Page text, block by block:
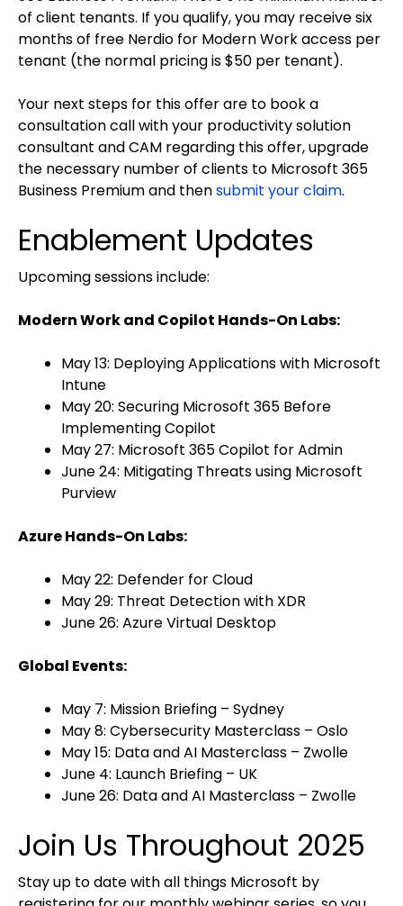
of client tenants. If you qualify, you may receive six
months of free Nerdio for Modern Work access per
tenant (the normal pricing is $50 per tenant).
Your next steps for this offer are to book a
consultation call with your productivity solution
consultant and CAM regarding this offer, upgrade
the necessary number of clients to Microsoft 365
Business Premium and thensubmit your claim.
Enablement Updates
Upcoming sessions include:
Modern Work and Copilot Hands-On Labs:
May 13: Deploying Applications with Microsoft
Intune
May 20: Securing Microsoft 365 Before
Implementing Copilot
May 27: Microsoft 365 Copilot for Admin
June 24: Mitigating Threats using Microsoft
Purview
Azure Hands-On Labs:
May 22: Defender for Cloud
May 29: Threat Detection with XDR
June 26: Azure Virtual Desktop
Global Events:
May 7: Mission Briefing – Sydney
May 8: Cybersecurity Masterclass – Oslo
May 15: Data and AI Masterclass – Zwolle
June 4: Launch Briefing – UK
June 26: Data and AI Masterclass – Zwolle
Join Us Throughout 2025
Stay up to date with all things Microsoft by